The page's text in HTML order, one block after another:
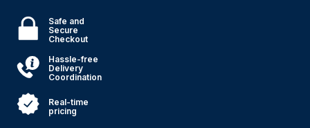
Safe and
Secure
Checkout
Hassle-free
Delivery
Coordination
Real-time
pricing